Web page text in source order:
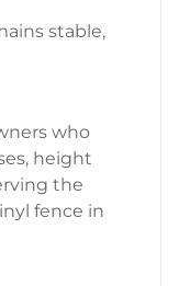
stable,
who
height
the
fence in